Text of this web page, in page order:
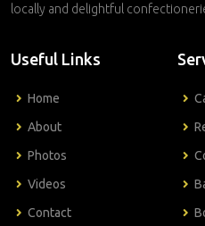
locally and delightful
Useful Links
Home
About
Photos
Videos
Contact